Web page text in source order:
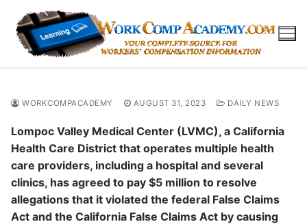
content
WORKCOMPACADEMY AUGUST 31, 2023 DAILY NEWS
Lompoc Valley Medical Center (LVMC), a California
Health Care District that operates multiple health
care providers, including a hospital and several
clinics, has agreed to pay $5 million to resolve
allegations that it violated the federal False Claims
Act and the California False Claims Act by causing